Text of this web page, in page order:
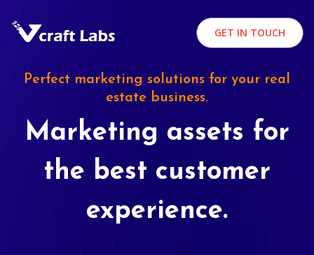
GET IN TOUCH
Perfect marketing solutions for your real
estate business.
Marketing assets for
the best customer
experience.